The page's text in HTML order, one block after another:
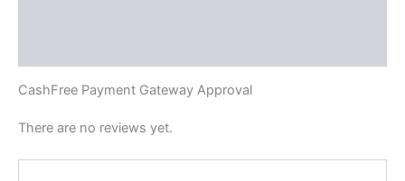
CashFree Payment Gateway Approval
There are no reviews yet.